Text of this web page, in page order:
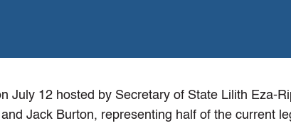
July 12 hosted by Secretary of State Lilith Eza-
Jack Burton, representing half of the current